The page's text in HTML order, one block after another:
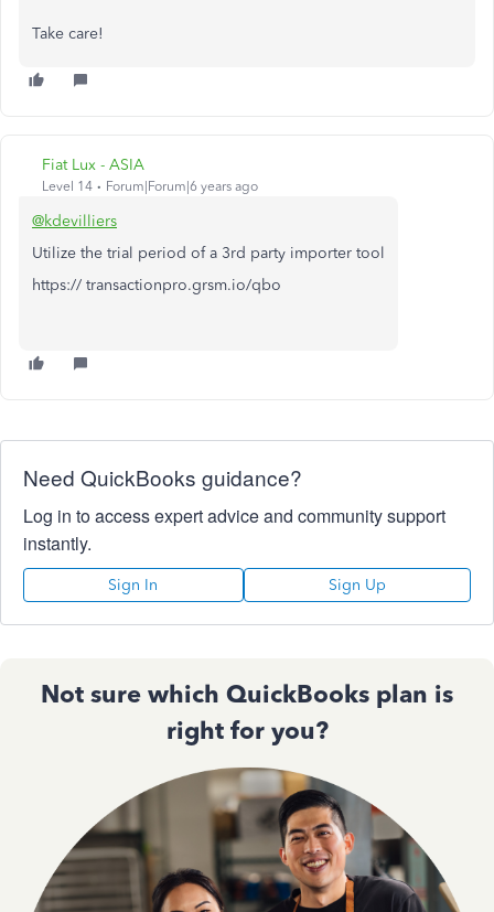
Take care!
Fiat Lux - ASIA
Level 14 Forum|Forum|6 years ago
@kdevilliers
Utilize the trial period of a 3rd party importer tool
https:// transactionpro.grsm.io/qbo
Need QuickBooks guidance?
Log in to access expert advice and community support
instantly.
Sign In Sign Up
Not sure which QuickBooks plan is
right for you?